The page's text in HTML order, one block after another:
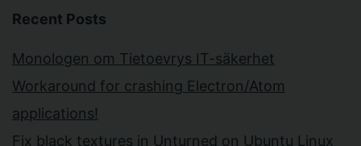
Recent Posts
Monologen om Tietoevrys IT-säkerhet
Workaround for crashing Electron/Atom
applications!
Fix black textures in Unturned on Ubuntu Linux